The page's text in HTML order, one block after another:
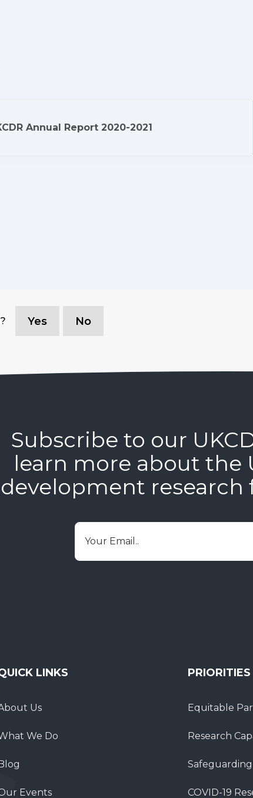
Annual Report 2020-2021
Yes No
Subscribe to our
learn more about the
development
Email
LINKS
Us
We Do
Blog
Events
PRIORITIES
Equitable
Research
Safeguarding
COVID-19